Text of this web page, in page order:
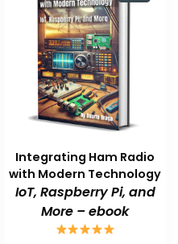
Integrating Ham Radio
with Modern Technology
IoT, Raspberry Pi, and
More – ebook